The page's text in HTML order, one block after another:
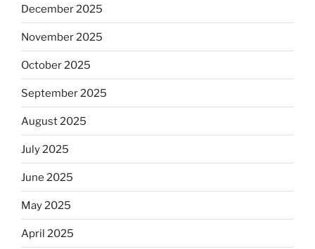
December 2025
November 2025
October 2025
September 2025
August 2025
July 2025
June 2025
May 2025
April 2025